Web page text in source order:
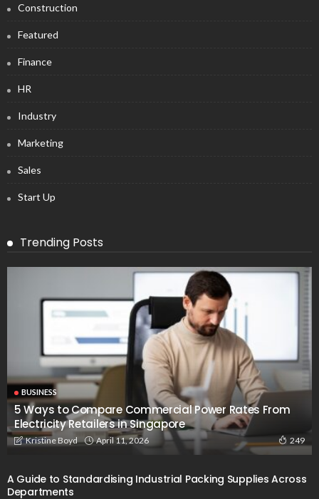
Construction
Featured
Finance
HR
Industry
Marketing
Sales
Start Up
Trending Posts
BUSINESS
5 Ways to Compare Commercial Power Rates From
Electricity Retailers in Singapore
Kristine Boyd April 11, 2026 249
A Guide to Standardising Industrial Packing Supplies Across
Departments